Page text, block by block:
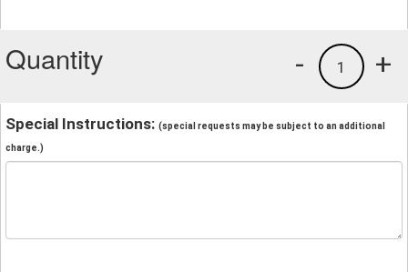
Quantity +
1
-
Special Instructions: (special requests may be subject to an additional
charge.)